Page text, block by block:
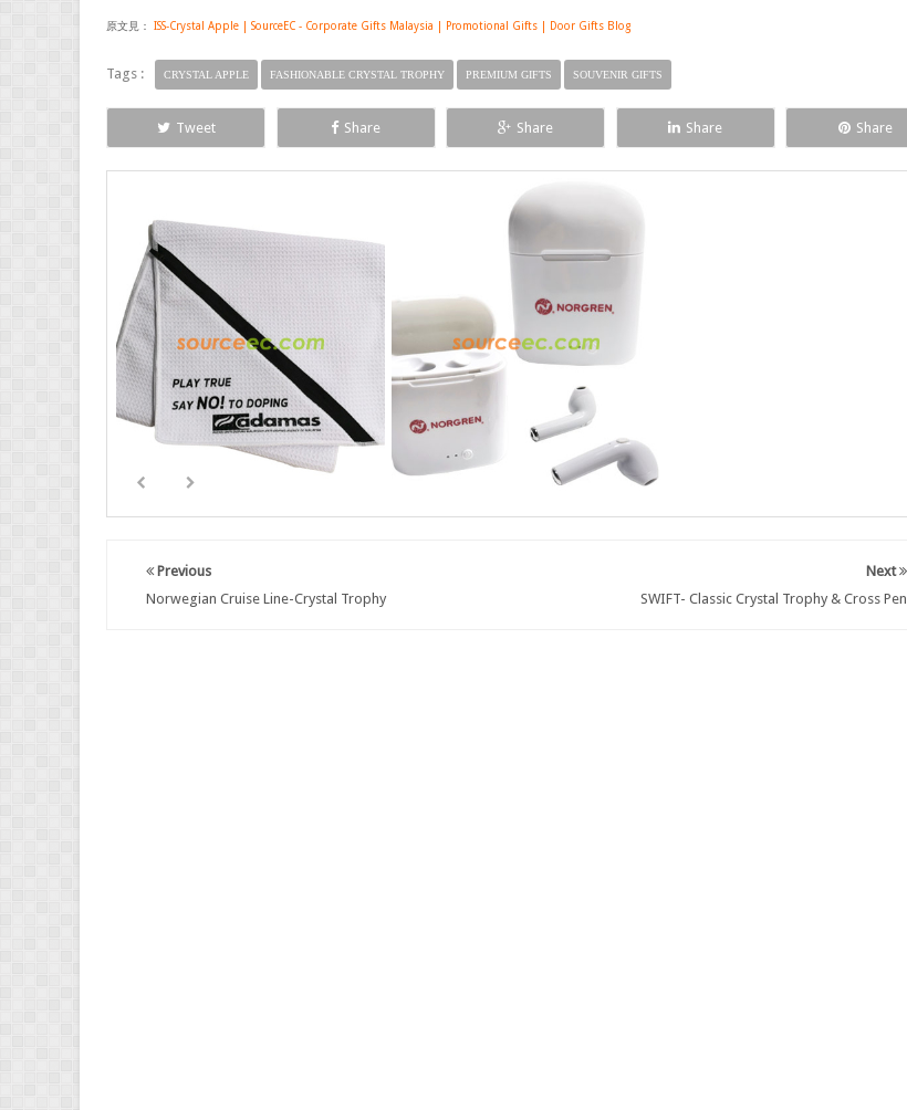
原文見： ISS-Crystal Apple | SourceEC - Corporate Gifts Malaysia | Promotional Gifts | Door Gifts Blog
Tags : CRYSTAL APPLE FASHIONABLE CRYSTAL TROPHY PREMIUM GIFTS SOUVENIR GIFTS
Tweet Share Share Share Share
Next
SWIFT- Classic Crystal Trophy & Cross Pen
Previous
Norwegian Cruise Line-Crystal Trophy